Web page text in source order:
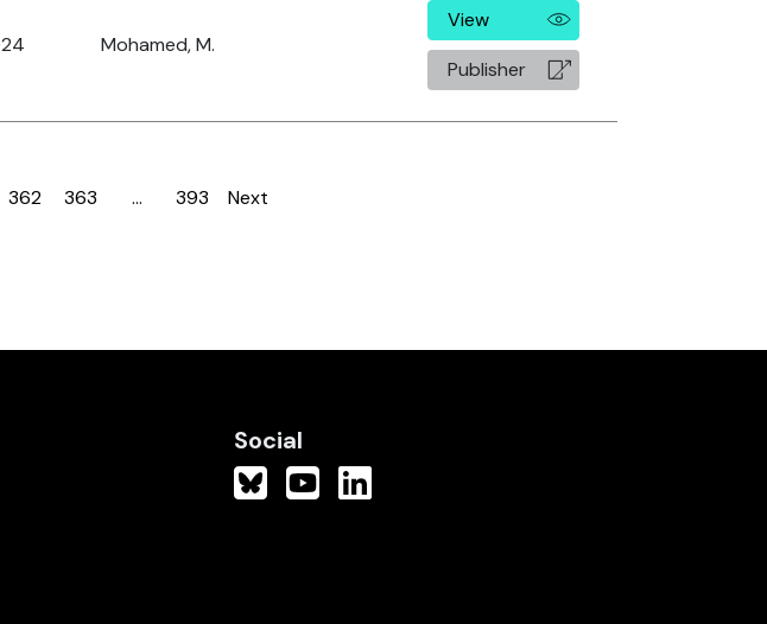
Mohamed, M.
View
Publisher
Page
362 Page
363 … Page
393 Next
Social